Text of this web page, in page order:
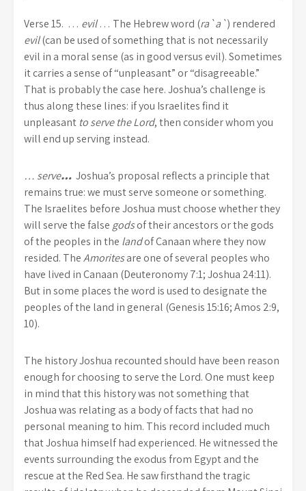
Verse 15. … evil… The Hebrew word (ra`a`) rendered
evil(can be used of something that is not necessarily
evil in a moral sense (as in good versus evil). Sometimes
it carries a sense of “unpleasant” or “disagreeable.”
That is probably the case here. Joshua’s challenge is
thus along these lines: if you Israelites find it
unpleasant to serve the Lord, then consider whom you
will end up serving instead.
… serve… Joshua’s proposal reflects a principle that
remains true: we must serve someone or something.
The Israelites before Joshua must choose whether they
will serve the false godsof their ancestors or the gods
of the peoples in the landof Canaan where they now
resided. TheAmoritesare one of several peoples who
have lived in Canaan (Deuteronomy 7:1; Joshua 24:11).
But in some places the word is used to designate the
peoples of the land in general (Genesis 15:16; Amos 2:9,
10).
The history Joshua recounted should have been reason
enough for choosing to serve the Lord. One must keep
in mind that this history was not something that
Joshua was relating as a body of facts that had no
personal meaning to him. This record included much
that Joshua himself had experienced. He witnessed the
events surrounding the exodus from Egypt and the
rescue at the Red Sea. He saw firsthand the tragic